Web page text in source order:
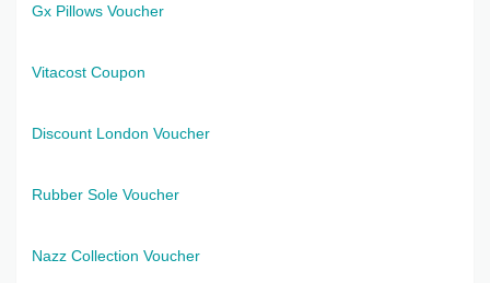
Gx Pillows Voucher
Vitacost Coupon
Discount London Voucher
Rubber Sole Voucher
Nazz Collection Voucher